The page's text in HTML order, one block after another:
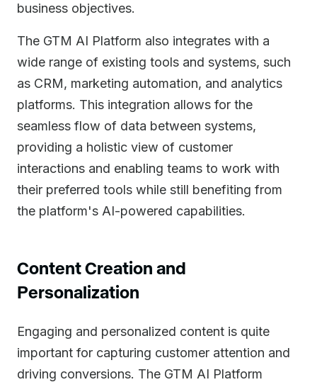
business objectives.
The GTM AI Platform also integrates with a
wide range of existing tools and systems, such
as CRM, marketing automation, and analytics
platforms. This integration allows for the
seamless flow of data between systems,
providing a holistic view of customer
interactions and enabling teams to work with
their preferred tools while still benefiting from
the platform's AI-powered capabilities.
Content Creation and
Personalization
Engaging and personalized content is quite
important for capturing customer attention and
driving conversions. The GTM AI Platform